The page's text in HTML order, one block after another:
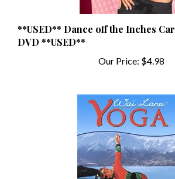
**USED** Dance off the Inches
DVD **USED**